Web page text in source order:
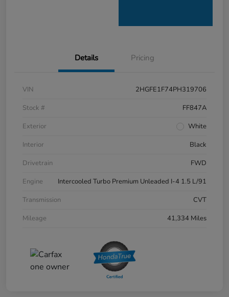
Details Pricing
VIN
2HGFE1F74PH319706
Stock #
FF847A
Exterior
White
Interior
Black
Drivetrain
FWD
Engine
Intercooled Turbo Premium Unleaded I-4 1.5 L/91
Transmission
CVT
Mileage
41,334 Miles